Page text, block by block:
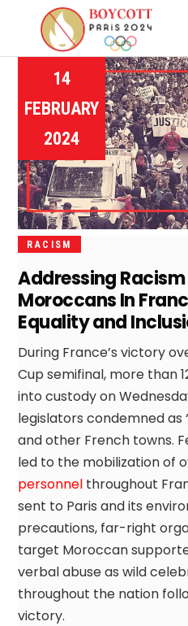
14
FEBRUARY
2024
RACISM
Addressing
Moroccans In
Equality and
During France’s victory
Cup semifinal, more than
into custody on
legislators condemned as
and other French towns.
led to the mobilization of
personnel throughout
sent to Paris and its
precautions, far-right
target Moroccan
verbal abuse as wild
throughout the nation
victory.